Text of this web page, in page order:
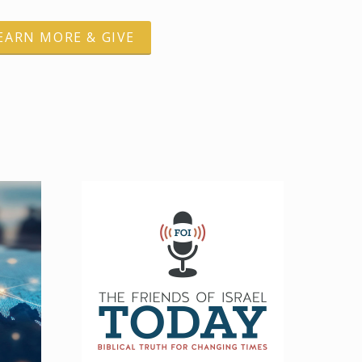
MORE & GIVE